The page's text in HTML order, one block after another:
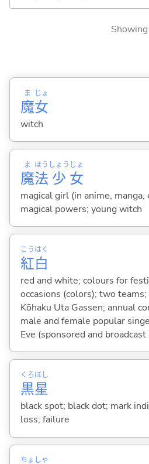
魔
ま
女
じょ
witch
魔
ま
法
ほう
少
しょう
女
じょ
magical girl (in anime,
magical powers; young witch
紅
こう
白
はく
red and white; colours for
occasions (colors); two
Kōhaku Uta Gassen; annual
male and female popular
Eve (sponsored and broadcast
黒
くろ
星
ぼし
black spot; black dot; mark
loss; failure
ちょ しゃ